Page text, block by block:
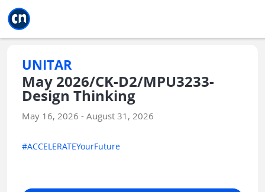
UNITAR
May 2026/CK-D2/MPU3233-
Design Thinking
May 16, 2026 - August 31, 2026
#ACCELERATEYourFuture